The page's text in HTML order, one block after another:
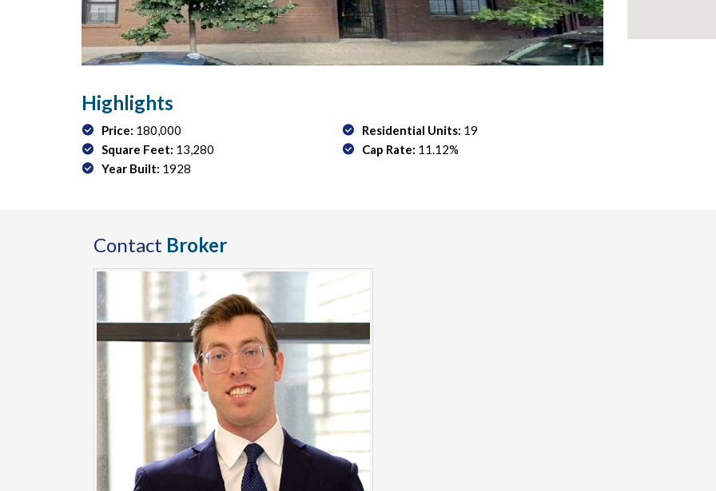
Highlights
Price: 180,000 Residential Units: 19
Square Feet: 13,280 Cap Rate: 11.12%
Year Built: 1928
Contact Broker